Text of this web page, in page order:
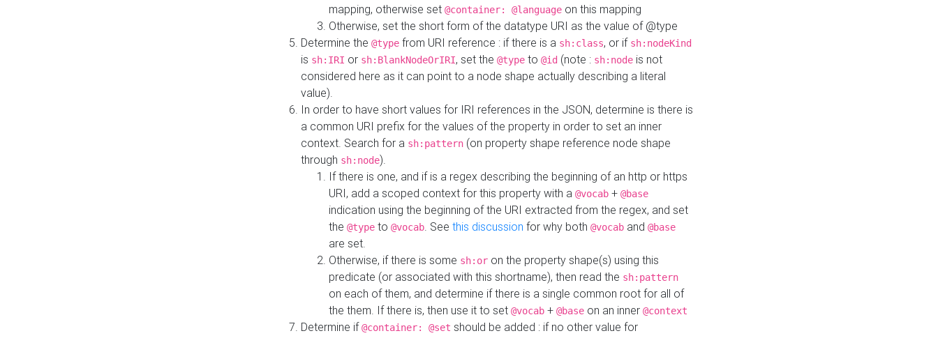
mapping, otherwise set @container: @language on this mapping
Otherwise, set the short form of the datatype URI as the value of @type
Determine the @type from URI reference : if there is a sh:class, or if sh:nodeKind
is sh:IRI or sh:BlankNodeOrIRI, set the @type to @id (note : sh:node is not
considered here as it can point to a node shape actually describing a literal
value).
In order to have short values for IRI references in the JSON, determine is there is
a common URI prefix for the values of the property in order to set an inner
context. Search for a sh:pattern (on property shape reference node shape
through sh:node).
If there is one, and if is a regex describing the beginning of an http or https
URI, add a scoped context for this property with a @vocab + @base
indication using the beginning of the URI extracted from the regex, and set
the @type to @vocab. See this discussion for why both @vocab and @base
are set.
Otherwise, if there is some sh:or on the property shape(s) using this
predicate (or associated with this shortname), then read the sh:pattern
on each of them, and determine if there is a single common root for all of
the them. If there is, then use it to set @vocab + @base on an inner @context
Determine if@container: @set should be added : if no other value for